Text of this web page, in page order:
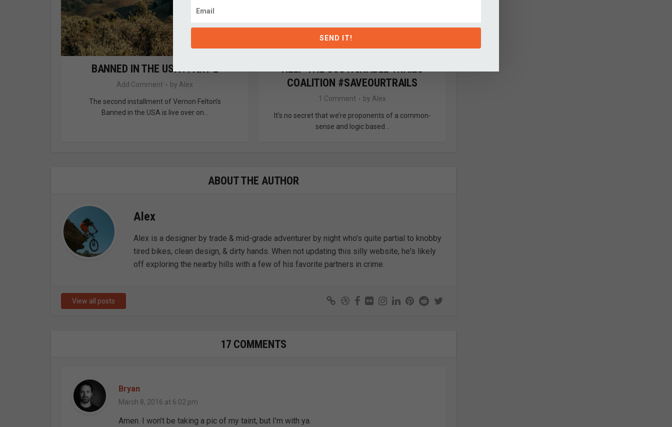
BANNED IN THE USA : PART 2
Add Comment by Alex
The second installment of Vernon Felton’s
Banned in the USA is live over on...
HELP THE SUSTAINABLE TRAILS
COALITION #SAVEOURTRAILS
1 Comment by Alex
It’s no secret that we’re proponents of a common-
sense and logic based...
ABOUT THE AUTHOR
Alex
Alex is a designer by trade & mid-grade adventurer by night who’s quite partial to knobby
tired bikes, clean design, & dirty hands. When not updating this silly website, he's likely
off exploring the nearby hills with a few of his favorite partners in crime.
View all posts
17 COMMENTS
Bryan
March 8, 2016 at 6:02 pm
Amen. I won’t be taking a pic of my taint, but I’m with ya.
SEND IT!